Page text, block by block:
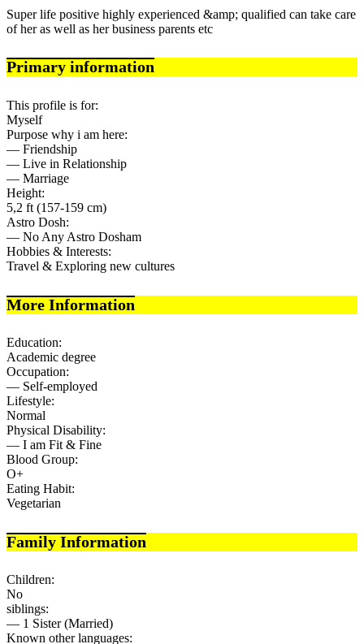
Super life positive highly experienced &amp; qualified can take care
of her as well as her business parents etc
Primary information
This profile is for:
Myself
Purpose why i am here:
— Friendship
— Live in Relationship
— Marriage
Height:
5,2 ft (157-159 cm)
Astro Dosh:
— No Any Astro Dosham
Hobbies & Interests:
Travel & Exploring new cultures
More Information
Education:
Academic degree
Occupation:
— Self-employed
Lifestyle:
Normal
Physical Disability:
— I am Fit & Fine
Blood Group:
O+
Eating Habit:
Vegetarian
Family Information
Children:
No
siblings:
— 1 Sister (Married)
Known other languages: